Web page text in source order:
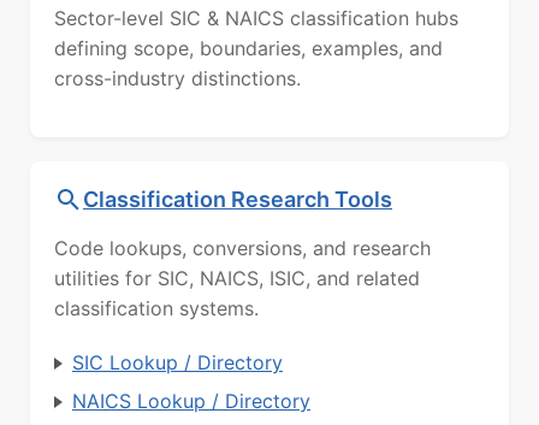
Sector-level SIC & NAICS classification hubs
defining scope, boundaries, examples, and
cross-industry distinctions.
Classification Research Tools
Code lookups, conversions, and research
utilities for SIC, NAICS, ISIC, and related
classification systems.
SIC Lookup / Directory
NAICS Lookup / Directory